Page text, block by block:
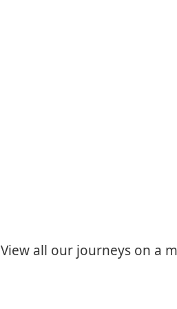
View all our journeys on a